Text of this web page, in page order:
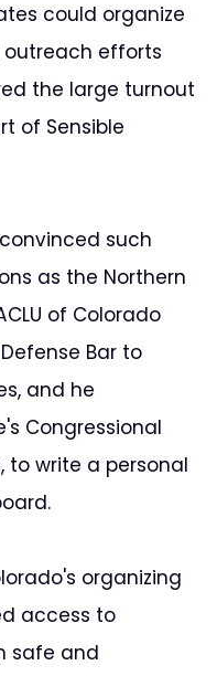
could organize
outreach efforts
the large turnout
of Sensible
such
as the Northern
of Colorado
Bar to
and he
Congressional
to write a personal
organizing
access to
safe and